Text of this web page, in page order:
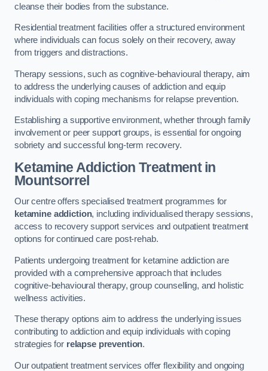
cleanse their bodies from the substance.
Residential treatment facilities offer a structured environment
where individuals can focus solely on their recovery, away
from triggers and distractions.
Therapy sessions, such as cognitive-behavioural therapy, aim
to address the underlying causes of addiction and equip
individuals with coping mechanisms for relapse prevention.
Establishing a supportive environment, whether through family
involvement or peer support groups, is essential for ongoing
sobriety and successful long-term recovery.
Ketamine Addiction Treatmentin
Mountsorrel
Our centre offers specialised treatment programmes for
ketamine addiction, including individualised therapy sessions,
access to recovery support services and outpatient treatment
options for continued care post-rehab.
Patients undergoing treatment for ketamine addiction are
provided with a comprehensive approach that includes
cognitive-behavioural therapy, group counselling, and holistic
wellness activities.
These therapy options aim to address the underlying issues
contributing to addiction and equip individuals with coping
strategies for relapse prevention.
Our outpatient treatment services offer flexibility and ongoing